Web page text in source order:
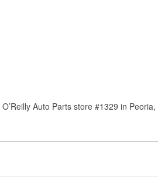
Auto Parts store #1329 in